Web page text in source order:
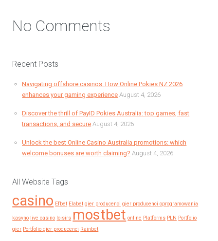
No Comments
Recent Posts
Navigating offshore casinos: How Online Pokies NZ 2026
enhances your gaming experience August 4, 2026
Discover the thrill of PayID Pokies Australia: top games, fast
transactions, and secure August 4, 2026
Unlock the best Online Casino Australia promotions: which
welcome bonuses are worth claiming? August 4, 2026
All Website Tags
casino Efbet Elabet gier producenci gier producenci oprogramowania
kasyno live casino loisirs mostbet online Platforms PLN Portfolio
gier Portfolio gier producenci Rainbet